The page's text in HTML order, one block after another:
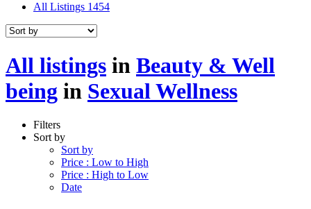
All Listings 1454
All listings in Beauty & Well
being in Sexual Wellness
Filters
Sort by
Sort by
Price : Low to High
Price : High to Low
Date